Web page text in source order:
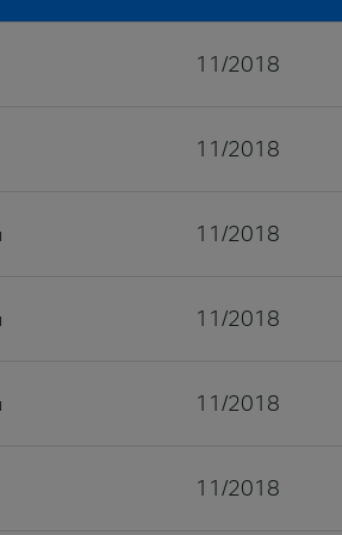
11/2018
11/2018
11/2018
11/2018
11/2018
11/2018